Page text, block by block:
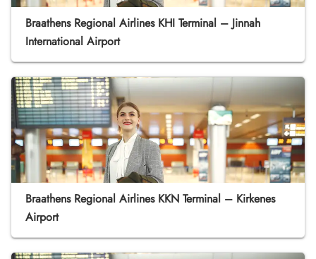
Braathens Regional Airlines KHI Terminal – Jinnah
International Airport
Braathens Regional Airlines KKN Terminal – Kirkenes
Airport